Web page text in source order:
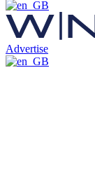
Advertise